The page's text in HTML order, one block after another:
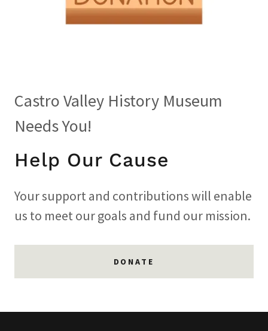
Castro Valley History Museum
Needs You!
Help Our Cause
Your support and contributions will enable
us to meet our goals and fund our mission.
DONATE